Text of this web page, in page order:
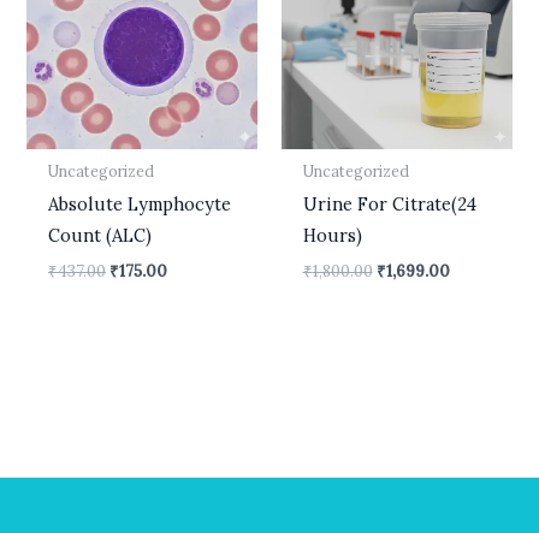
Uncategorized
Absolute Lymphocyte
Count (ALC)
₹437.00 ₹175.00
Uncategorized
Urine For Citrate(24
Hours)
₹1,800.00 ₹1,699.00